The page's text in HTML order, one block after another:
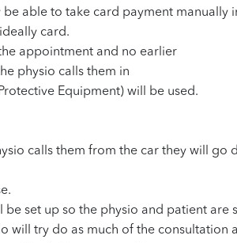
be able to take card payment
card.
appointment and no earlier
physio calls them in
Equipment) will be used.
calls them from the car they will
set up so the physio and patient are
will try do as much of the consultation